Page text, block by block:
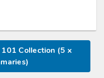
Collection (5 x